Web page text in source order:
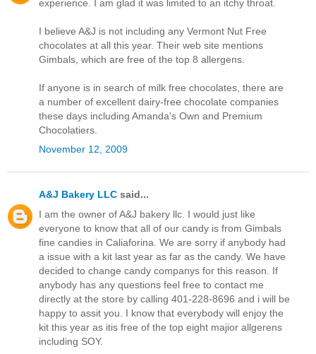
experience. I am glad it was limited to an itchy throat.
I believe A&J is not including any Vermont Nut Free
chocolates at all this year. Their web site mentions
Gimbals, which are free of the top 8 allergens.
If anyone is in search of milk free chocolates, there are
a number of excellent dairy-free chocolate companies
these days including Amanda's Own and Premium
Chocolatiers.
November 12, 2009
A&J Bakery LLC said...
I am the owner of A&J bakery llc. I would just like
everyone to know that all of our candy is from Gimbals
fine candies in Caliaforina. We are sorry if anybody had
a issue with a kit last year as far as the candy. We have
decided to change candy companys for this reason. If
anybody has any questions feel free to contact me
directly at the store by calling 401-228-8696 and i will be
happy to assit you. I know that everybody will enjoy the
kit this year as itis free of the top eight majior allgerens
including SOY.